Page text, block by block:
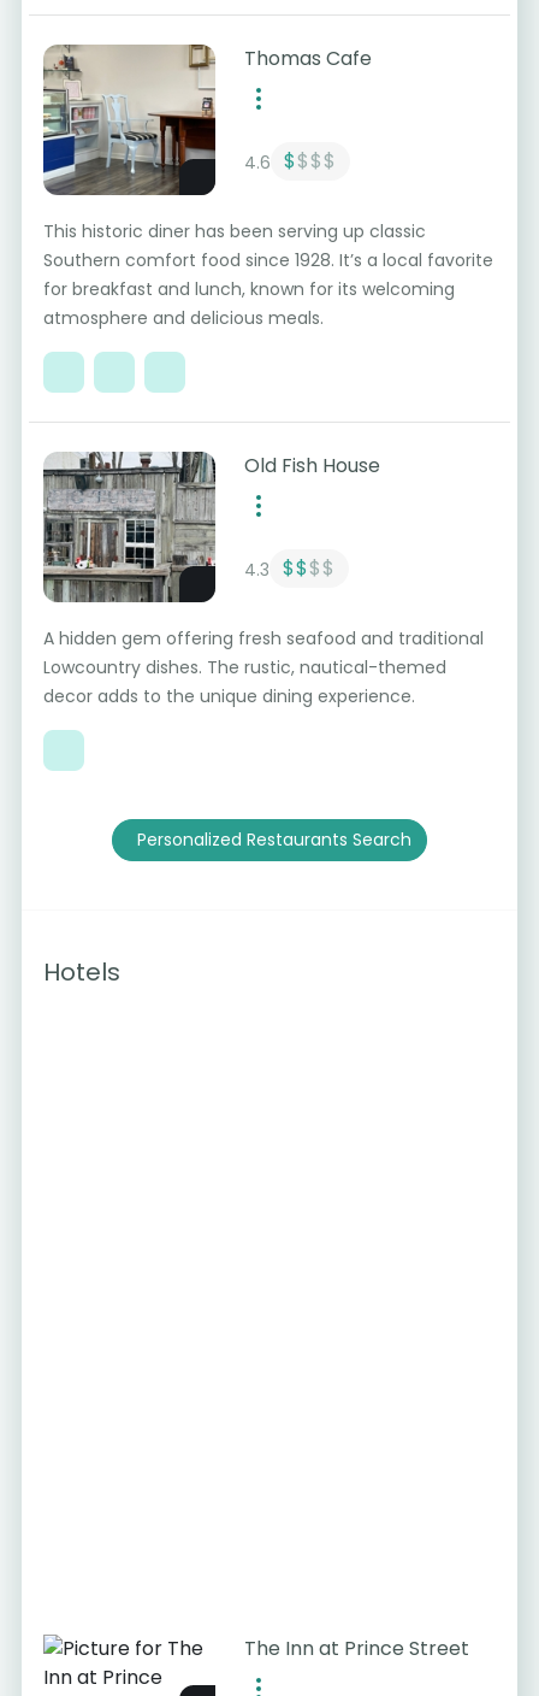
Thomas Cafe
4.6 $$$$
This historic diner has been serving up classic
Southern comfort food since 1928. It’s a local favorite
for breakfast and lunch, known for its welcoming
atmosphere and delicious meals.
Old Fish House
4.3 $$$$
A hidden gem offering fresh seafood and traditional
Lowcountry dishes. The rustic, nautical-themed
decor adds to the unique dining experience.
Personalized Restaurants Search
Hotels
The Inn at Prince Street